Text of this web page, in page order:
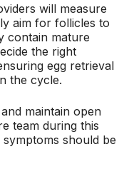
will measure
aim for follicles to
contain mature
the right
egg retrieval
the cycle.
maintain open
team during this
should be